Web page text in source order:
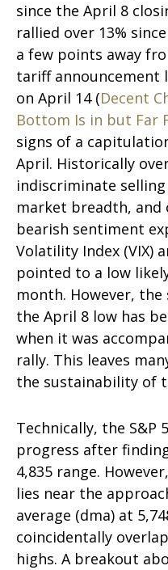
since the April 8
rallied over 13%
a few points away
tariff announcement
on April 14 (Decent
Bottom Is in but Far
signs of a
April. Historically
indiscriminate
market breadth, and
bearish sentiment
Volatility Index (VIX)
pointed to a low
month. However,
the April 8 low has
when it was
rally. This leaves
the sustainability of
Technically, the S&P
progress after
4,835 range.
lies near the
average (dma) at
coincidentally
highs. A breakout